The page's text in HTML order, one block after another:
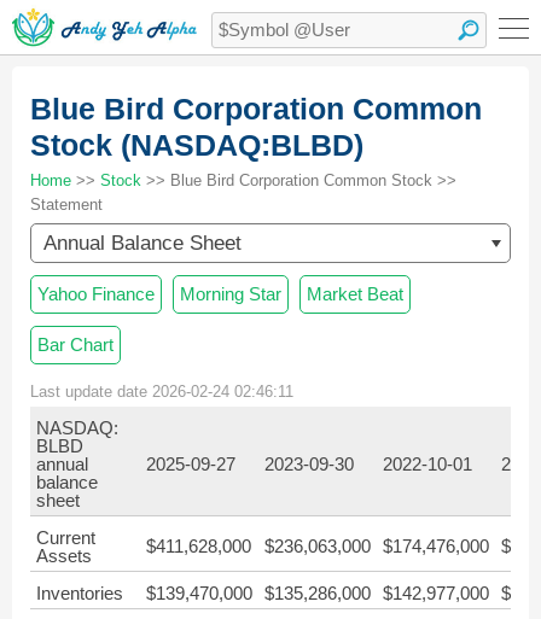
Blue Bird Corporation Common
Stock (NASDAQ:BLBD)
Home >> Stock >> Blue Bird Corporation Common Stock >>
Statement
Annual Balance Sheet
Yahoo Finance Morning Star Market Beat
Bar Chart
Last update date 2026-02-24 02:46:11
NASDAQ:
BLBD
annual
balance
sheet
2025-09-27 2023-09-30 2022-10-01
Current
Assets
$411,628,000 $236,063,000 $174,476,000
Inventories $139,470,000 $135,286,000 $142,977,000